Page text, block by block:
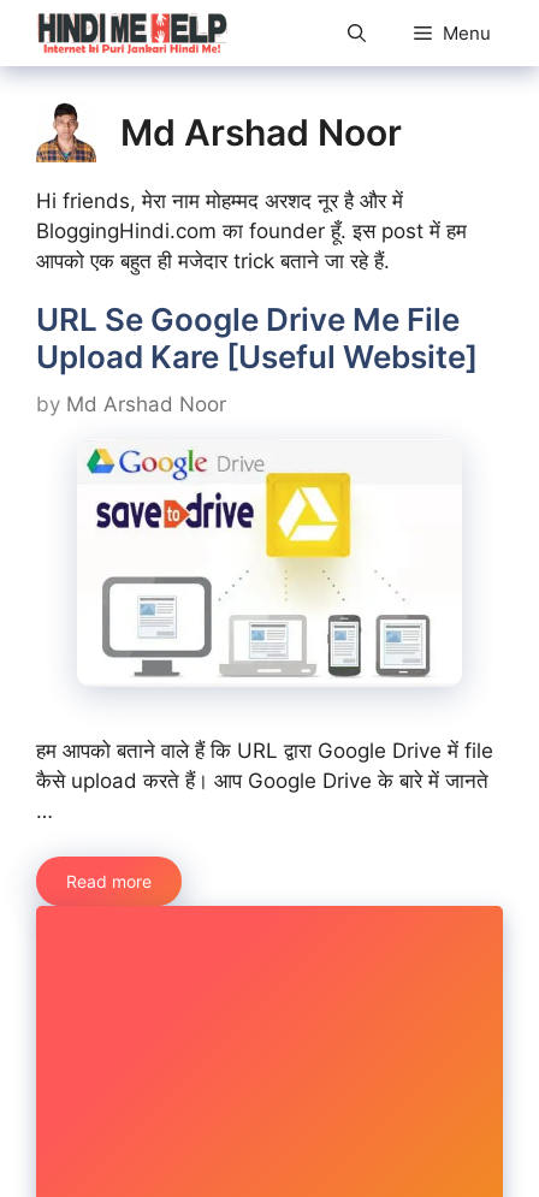
Skip
content
Menu
Md Arshad Noor
Hi friends, मेरा नाम मोहम्मद अरशद नूर है और में
BloggingHindi.com का founder हूँ. इस post में हम
आपको एक बहुत ही मजेदार trick बताने जा रहे हैं.
URL Se Google Drive Me File
Upload Kare [Useful Website]
by Md Arshad Noor
हम आपको बताने वाले हैं कि URL द्वारा Google Drive में file
कैसे upload करते हैं। आप Google Drive के बारे में जानते
…
Read more